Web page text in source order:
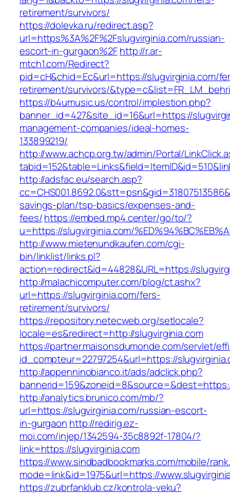
retirement/survivors/
https://dolevka.ru/redirect.asp?
url=https%3A%2F%2Fslugvirginia.com/russian-
escort-in-gurgaon%2Fhttp://r.ar-
mtch1.com/Redirect?
pid=cH&chid=Ec&url=https://slugvirginia.com/
retirement/survivors/
https://b4umusic.us/control/implestion.php?
banner_id=427&site_id=16&url=https://
management-companies/ideal-homes-
133899219/
http://www.achcp.org.tw/admin/Portal/
http://adsfac.eu/search.asp?
savings-plan/tsp-basics/expenses-and-
fees/https://embed.mp4.center/go/to/?
u=https://slugvirginia.com/
http://www.mietenundkaufen.com/cgi-
bin/linklist/links.pl?
action=redirect&id=44828&URL=https://
http://malachicomputer.com/blog/ct.ashx?
url=https://slugvirginia.com/fers-
retirement/survivors/
https://repository.netecweb.org/setlocale?
locale=es&redirect=http://slugvirginia.com
https://partner.maisonsdumonde.com/servlet/
id_compteur=22797254&url=https://
http://appenninobianco.it/ads/adclick.php?
http://analytics.brunico.com/mb/?
url=https://slugvirginia.com/russian-escort-
in-gurgaon http://redirig.ez-
moi.com/injep/1342594-35c8892f-17804/?
link=https://slugvirginia.com
https://www.sindbadbookmarks.com/mobile/
mode=link&id=1975&url=https://
https://zubrfanklub.cz/kontrola-veku?